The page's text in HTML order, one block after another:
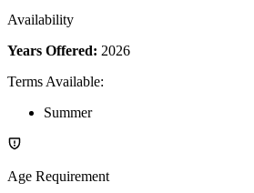
Availability
Years Offered: 2026
Terms Available:
Summer
Age Requirement